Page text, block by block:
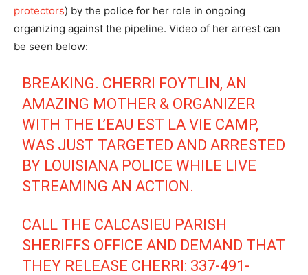
protectors) by the police for her role in ongoing
organizing against the pipeline. Video of her arrest can
be seen below:
BREAKING. CHERRI FOYTLIN, AN
AMAZING MOTHER & ORGANIZER
WITH THE L’EAU EST LA VIE CAMP,
WAS JUST TARGETED AND ARRESTED
BY LOUISIANA POLICE WHILE LIVE
STREAMING AN ACTION.
CALL THE CALCASIEU PARISH
SHERIFFS OFFICE AND DEMAND THAT
THEY RELEASE CHERRI: 337-491-